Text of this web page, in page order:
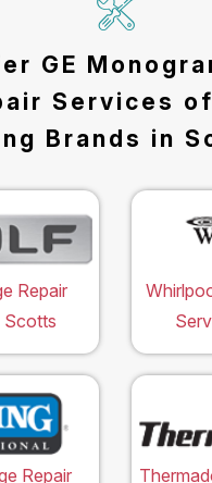
GE
Services of
Brands in
Repair
Scotts
Repair